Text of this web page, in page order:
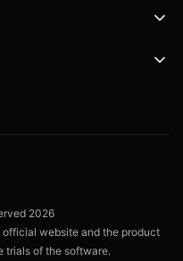
2026
official website and the product
trials of the software.